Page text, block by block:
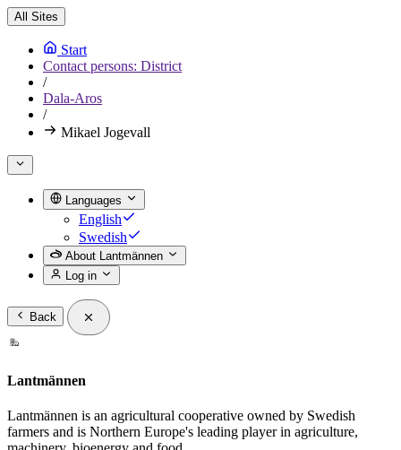
All Sites
Start
Contact persons: District
/
Dala-Aros
/
Mikael Jogevall
Languages
English
Swedish
About Lantmännen
Log in
Back
Lantmännen
Lantmännen is an agricultural cooperative owned by Swedish
farmers and is Northern Europe's leading player in agriculture,